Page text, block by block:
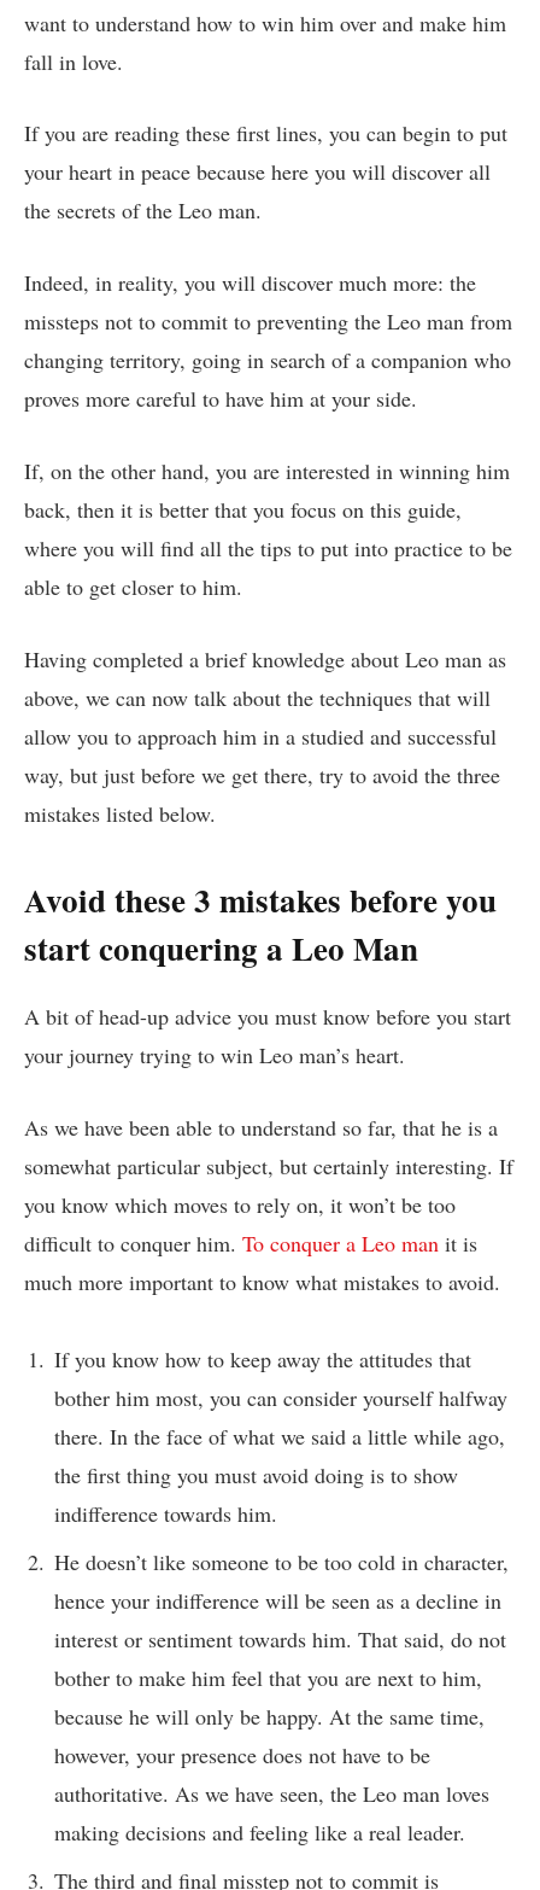
want to understand how to win him over and make him
fall in love.
If you are reading these first lines, you can begin to put
your heart in peace because here you will discover all
the secrets of the Leo man.
Indeed, in reality, you will discover much more: the
missteps not to commit to preventing the Leo man from
changing territory, going in search of a companion who
proves more careful to have him at your side.
If, on the other hand, you are interested in winning him
back, then it is better that you focus on this guide,
where you will find all the tips to put into practice to be
able to get closer to him.
Having completed a brief knowledge about Leo man as
above, we can now talk about the techniques that will
allow you to approach him in a studied and successful
way, but just before we get there, try to avoid the three
mistakes listed below.
Avoid these 3 mistakes before you
start conquering a Leo Man
A bit of head-up advice you must know before you start
your journey trying to win Leo man’s heart.
As we have been able to understand so far, that he is a
somewhat particular subject, but certainly interesting. If
you know which moves to rely on, it won’t be too
difficult to conquer him. To conquer a Leo man it is
much more important to know what mistakes to avoid.
If you know how to keep away the attitudes that
bother him most, you can consider yourself halfway
there. In the face of what we said a little while ago,
the first thing you must avoid doing is to show
indifference towards him.
He doesn’t like someone to be too cold in character,
hence your indifference will be seen as a decline in
interest or sentiment towards him. That said, do not
bother to make him feel that you are next to him,
because he will only be happy. At the same time,
however, your presence does not have to be
authoritative. As we have seen, the Leo man loves
making decisions and feeling like a real leader.
The third and final misstep not to commit is